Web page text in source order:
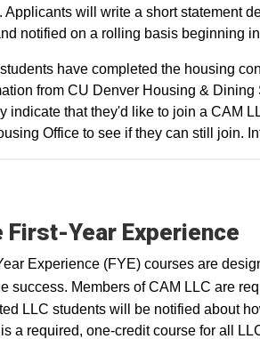
Applicants will write a short statement
notified on a rolling basis beginning
have completed the housing
from CU Denver Housing &
indicate that they'd like to join a CAM
Office to see if they can still join.
First-Year Experience
Experience (FYE) courses are
success. Members of CAM LLC are
LLC students will be notified about
a required, one-credit course for all